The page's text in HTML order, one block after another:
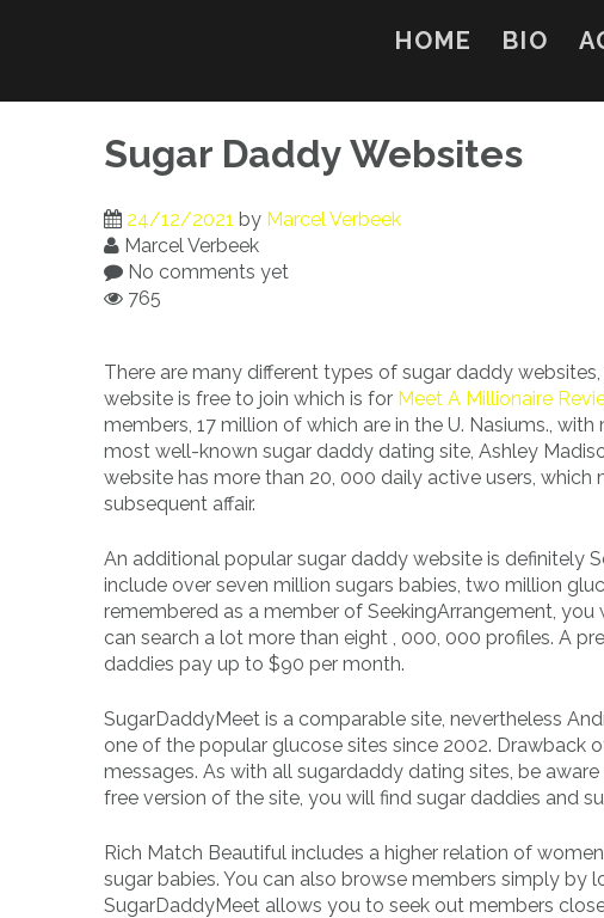
HOME BIO
Sugar Daddy Websites
24/12/2021 by Marcel Verbeek
Marcel Verbeek
No comments yet
765
There are many different types of sugar daddy
website is free to join which is for Meet A Millionaire
members, 17 million of which are in the U. Nasiums.,
most well-known sugar daddy dating site, Ashley
website has more than 20, 000 daily active users,
subsequent affair.
An additional popular sugar daddy website is definitely
include over seven million sugars babies, two million
remembered as a member of SeekingArrangement,
can search a lot more than eight , 000, 000 profiles. A
daddies pay up to $90 per month.
SugarDaddyMeet is a comparable site, nevertheless
one of the popular glucose sites since 2002. Drawback
messages. As with all sugardaddy dating sites, be
free version of the site, you will find sugar daddies and
Rich Match Beautiful includes a higher relation of
sugar babies. You can also browse members simply by
SugarDaddyMeet allows you to seek out members